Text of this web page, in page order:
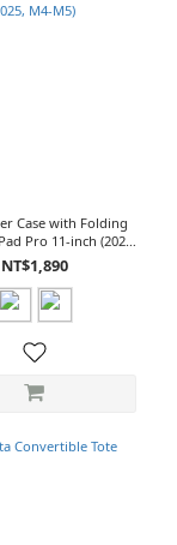
Case with Folding
Pro 11-inch (2024-
2025, M4-M5)
NT$1,890